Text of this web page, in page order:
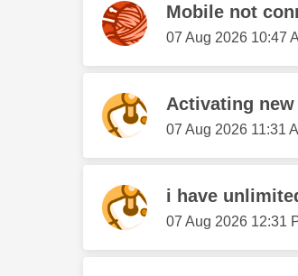
Mobile not
‎07 Aug 2026 10:47
Activating
‎07 Aug 2026 11:31
i have
‎07 Aug 2026 12:31